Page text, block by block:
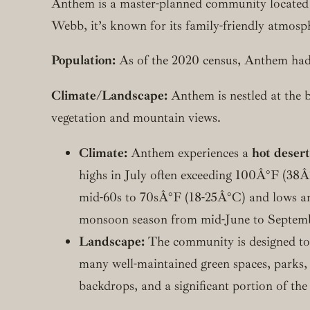
Webb, it’s known for its family-friendly
Population: As of the 2020 census, Anthem
Climate/Landscape: Anthem is nestled at the
vegetation and mountain views.
Climate: Anthem experiences a hot
highs in July often exceeding 100Â°F
mid-60s to 70sÂ°F (18-25Â°C) and lows
monsoon season from mid-June to
Landscape: The community is designed
many well-maintained green spaces,
backdrops, and a significant portion of